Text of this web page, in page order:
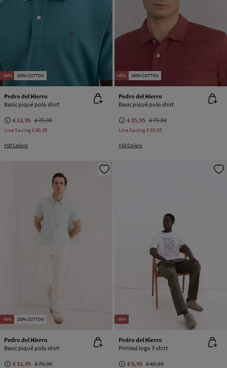
-84% 100% COTTON
Pedro del Hierro
Basic piqué polo shirt
€ 12,95 € 79,90
Line Saving€ 66,95
+10 Colors
-80% 100% COTTON
Pedro del Hierro
Basic piqué polo shirt
€ 15,95 € 79,90
Line Saving€ 63,95
+10 Colors
-84% 100% COTTON
Pedro del Hierro
Basic piqué polo shirt
€ 12,95 € 79,90
-80%
Pedro del Hierro
Printed logo T-shirt
€ 9,99 € 49,90